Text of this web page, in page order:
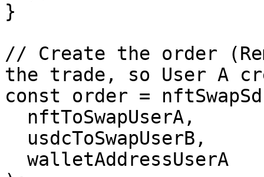
}
// Create the order
the trade, so User A
const order =